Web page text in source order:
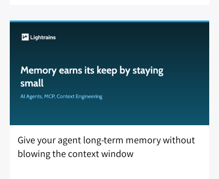
Give your agent long-term memory without
blowing the context window